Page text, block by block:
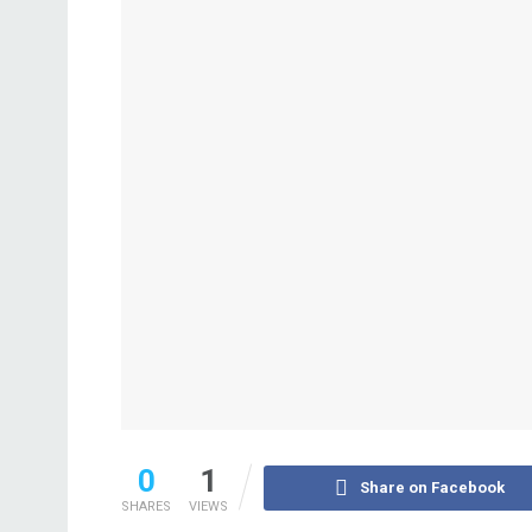
0
SHARES
1
VIEWS
Share on Facebook